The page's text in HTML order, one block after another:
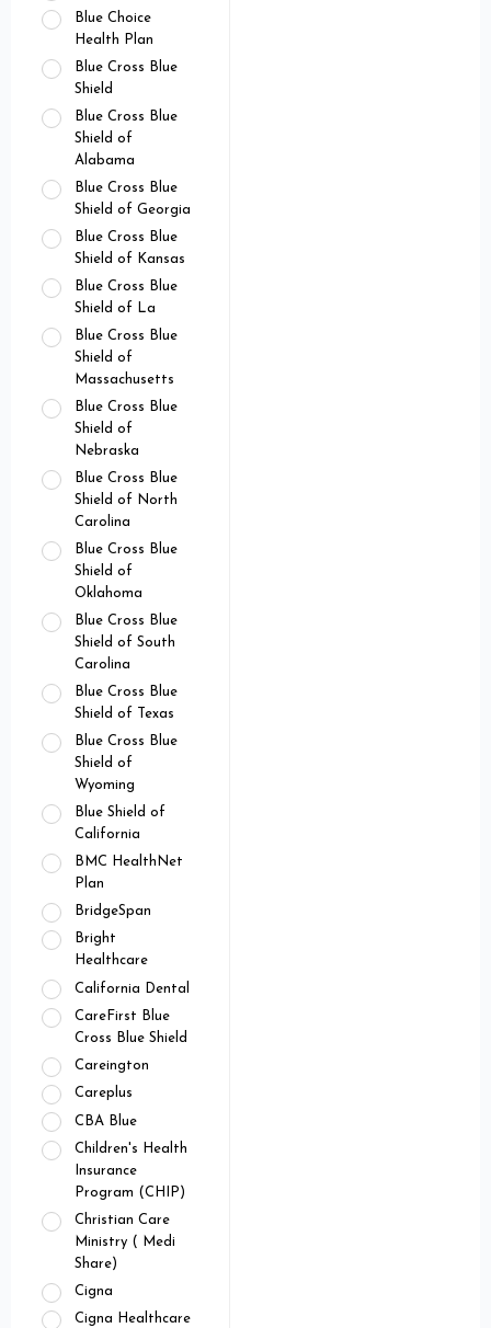
Blue Choice
Health Plan
Blue Cross Blue
Shield
Blue Cross Blue
Shield of
Alabama
Blue Cross Blue
Shield of Georgia
Blue Cross Blue
Shield of Kansas
Blue Cross Blue
Shield of La
Blue Cross Blue
Shield of
Massachusetts
Blue Cross Blue
Shield of
Nebraska
Blue Cross Blue
Shield of North
Carolina
Blue Cross Blue
Shield of
Oklahoma
Blue Cross Blue
Shield of South
Carolina
Blue Cross Blue
Shield of Texas
Blue Cross Blue
Shield of
Wyoming
Blue Shield of
California
BMC HealthNet
Plan
BridgeSpan
Bright
Healthcare
California Dental
CareFirst Blue
Cross Blue Shield
Careington
Careplus
CBA Blue
Children's Health
Insurance
Program (CHIP)
Christian Care
Ministry ( Medi
Share)
Cigna
Cigna Healthcare